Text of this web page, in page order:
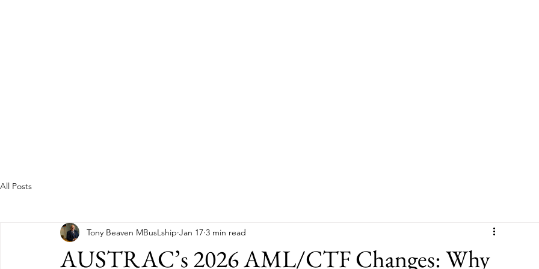
All Posts
AUSTRAC’s 2026 AML/CTF Changes: Why
Tony Beaven MBusLship Jan 17 3 min read